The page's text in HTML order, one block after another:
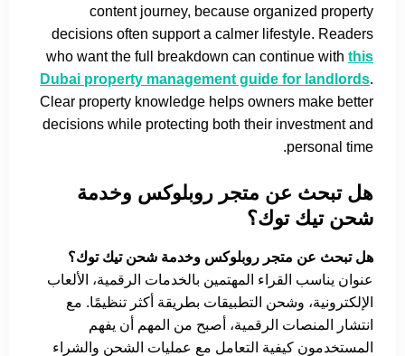
content journey, because organized property
decisions often support a calmer lifestyle. Readers
who want the full breakdown can continue with this
Dubai property management guide for landlords.
Clear property knowledge helps owners make better
decisions while protecting both their investment and
personal time.
هل تبحث عن متجر روبلوكس وخدمة
شحن تيك توك؟
هل تبحث عن متجر روبلوكس وخدمة شحن تيك توك؟
عنوان يناسب القراء المهتمين بالخدمات الرقمية، الألعاب
الإلكترونية، وشحن التطبيقات بطريقة أكثر تنظيمًا. مع
انتشار المنصات الرقمية، أصبح من المهم أن يفهم
المستخدمون كيفية التعامل مع عمليات الشحن والشراء